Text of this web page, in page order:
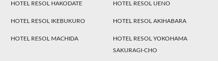
HOTEL RESOL HAKODATE HOTEL RESOL UENO
HOTEL RESOL IKEBUKURO HOTEL RESOL AKIHABARA
HOTEL RESOL MACHIDA
HOTEL RESOL YOKOHAMA
SAKURAGI-CHO